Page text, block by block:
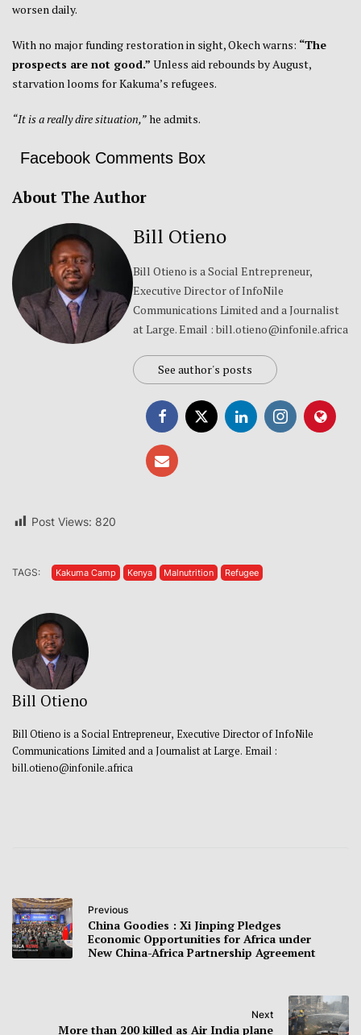
worsen daily.
With no major funding restoration in sight, Okech warns: “The
prospects are not good.” Unless aid rebounds by August,
starvation looms for Kakuma’s refugees.
“It is a really dire situation,”he admits.
Facebook Comments Box
About The Author
Bill Otieno
Bill Otieno is a Social Entrepreneur,
Executive Director of InfoNile
Communications Limited and a Journalist
at Large. Email : bill.otieno@infonile.africa
See author's posts
Post Views: 820
TAGS: Kakuma Camp Kenya Malnutrition Refugee
Bill Otieno
Bill Otieno is a Social Entrepreneur, Executive Director of InfoNile
Communications Limited and a Journalist at Large. Email :
bill.otieno@infonile.africa
Previous
China Goodies : Xi Jinping Pledges
Economic Opportunities for Africa under
New China-Africa Partnership Agreement
Next
More than 200 killed as Air India plane